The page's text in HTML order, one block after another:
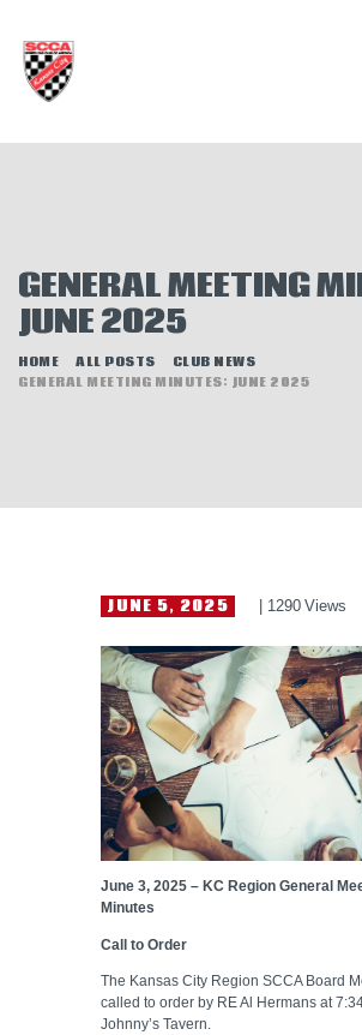
GENERAL MEETING
JUNE 2025
HOME ALL POSTS
CLUB NEWS
GENERAL MEETING MINUTES: JUNE 2025
AUTOCROSS
RALLYCROSS
ROAD RALLY
NEWS
JUNE 5, 2025 1290 Views
June 3, 2025 – KC Region General
Minutes
Call to Order
The Kansas City Region SCCA Board
called to order by RE Al Hermans at
Johnny’s Tavern.